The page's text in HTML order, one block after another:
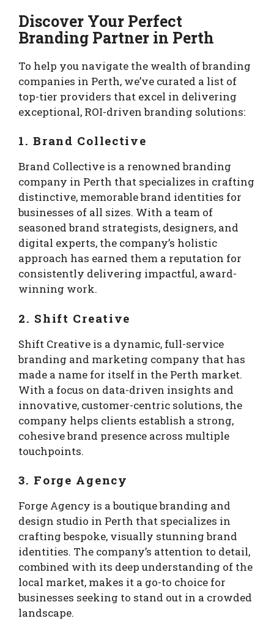
Discover Your Perfect
Branding Partner in Perth
To help you navigate the wealth of branding
companies in Perth, we’ve curated a list of
top-tier providers that excel in delivering
exceptional, ROI-driven branding solutions:
1. Brand Collective
Brand Collective is a renowned branding
company in Perth that specializes in crafting
distinctive, memorable brand identities for
businesses of all sizes. With a team of
seasoned brand strategists, designers, and
digital experts, the company’s holistic
approach has earned them a reputation for
consistently delivering impactful, award-
winning work.
2. Shift Creative
Shift Creative is a dynamic, full-service
branding and marketing company that has
made a name for itself in the Perth market.
With a focus on data-driven insights and
innovative, customer-centric solutions, the
company helps clients establish a strong,
cohesive brand presence across multiple
touchpoints.
3. Forge Agency
Forge Agency is a boutique branding and
design studio in Perth that specializes in
crafting bespoke, visually stunning brand
identities. The company’s attention to detail,
combined with its deep understanding of the
local market, makes it a go-to choice for
businesses seeking to stand out in a crowded
landscape.